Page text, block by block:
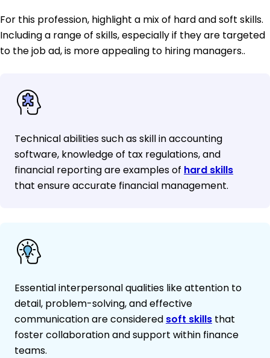
For this profession, highlight a mix of hard and soft skills.
Including a range of skills, especially if they are targeted
to the job ad, is more appealing to hiring managers..
Technical abilities such as skill in accounting
software, knowledge of tax regulations, and
financial reporting are examples of hard skills
that ensure accurate financial management.
Essential interpersonal qualities like attention to
detail, problem-solving, and effective
communication are considered soft skills that
foster collaboration and support within finance
teams.